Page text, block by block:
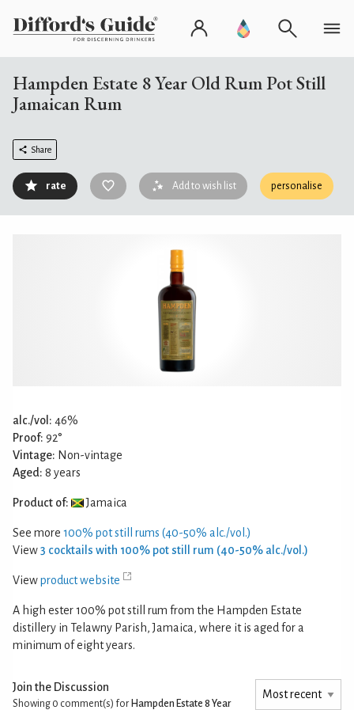
Hampden Estate 8 Year Old Rum Pot Still
Jamaican Rum
Share
rate Add to wish list personalise
alc./vol: 46%
Proof: 92°
Vintage: Non-vintage
Aged: 8 years
Product of: Jamaica
See more 100% pot still rums (40-50% alc./vol.)
View3 cocktails with 100% pot still rum (40-50% alc./vol.)
Viewproduct website
A high ester 100% pot still rum from the Hampden Estate
distillery in Telawny Parish, Jamaica, where it is aged for a
minimum of eight years.
Join the Discussion
Showing 0 comment(s) for Hampden Estate 8 Year